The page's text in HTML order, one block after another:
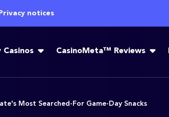
Privacy notices
Casinos CasinoMeta™ Reviews
Most Searched-For Game-Day Snacks